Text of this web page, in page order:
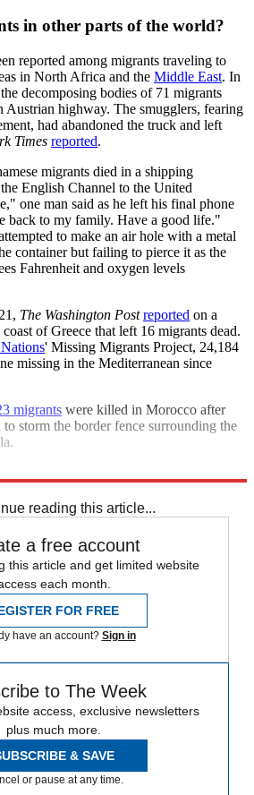
in other parts of the world?
reported among migrants traveling to
in North Africa and the Middle East. In
decomposing bodies of 71 migrants
Austrian highway. The smugglers, fearing
had abandoned the truck and left
Times reported.
migrants died in a shipping
English Channel to the United
one man said as he left his final phone
back to my family. Have a good life."
to make an air hole with a metal
container but failing to pierce it as the
Fahrenheit and oxygen levels
The Washington Post reported on a
of Greece that left 16 migrants dead.
' Missing Migrants Project, 24,184
missing in the Mediterranean since
migrants were killed in Morocco after
storm the border fence surrounding the
reading this article...
a free account
this article and get limited website
each month.
FOR FREE
have an account? Sign in
to The Week
access, exclusive newsletters
plus much more.
& SAVE
or pause at any time.